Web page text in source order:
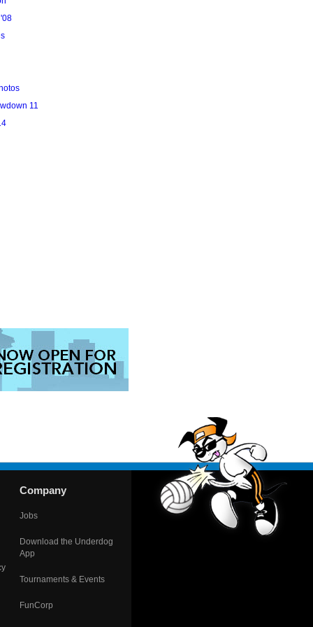
11
Company
Jobs
Download the Underdog
App
Tournaments & Events
FunCorp